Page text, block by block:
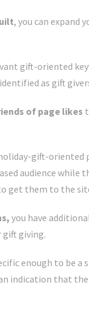
, you can expand
gift-oriented
as gift
of page likes
gift-
audience
get them to the
you have
giving.
enough to be
indication that